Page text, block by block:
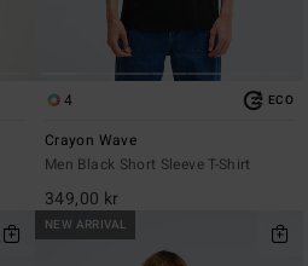
4 ECO
Crayon Wave
Men Black Short Sleeve T-Shirt
349,00 kr
NEW ARRIVAL